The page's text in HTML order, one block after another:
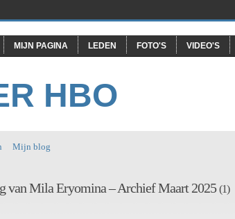
MIJN PAGINA LEDEN FOTO'S VIDEO'S
HBO
Mijn blog
van Mila Eryomina – Archief Maart 2025(1)